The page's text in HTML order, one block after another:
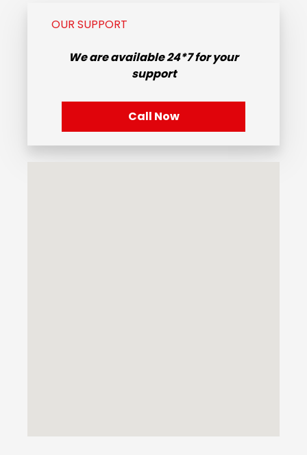
OUR SUPPORT
We are available24*7for your
support
Call Now